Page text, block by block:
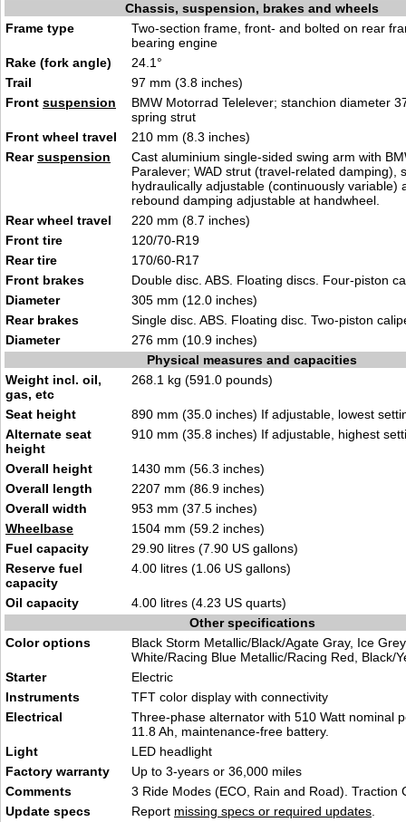
Chassis, suspension, brakes and wheels
Frame type
Two-section frame, front- and bolted on rear
bearing engine
Rake (fork angle)
24.1°
Trail
97 mm (3.8 inches)
Front suspension
BMW Motorrad Telelever; stanchion diameter
spring strut
Front wheel travel
210 mm (8.3 inches)
Rearsuspension
Cast aluminium single-sided swing arm with
Paralever; WAD strut (travel-related damping),
hydraulically adjustable (continuously variable)
rebound damping adjustable at handwheel.
Rear wheel travel
220 mm (8.7 inches)
Front tire
120/70-R19
Rear tire
170/60-R17
Front brakes
Double disc. ABS. Floating discs. Four-piston
Diameter
305 mm (12.0 inches)
Rear brakes
Single disc. ABS. Floating disc. Two-piston
Diameter
276 mm (10.9 inches)
Physical measures and capacities
Weight incl. oil,
gas, etc
268.1 kg (591.0 pounds)
Seat height
890 mm (35.0 inches) If adjustable, lowest
Alternate seat
height
910 mm (35.8 inches) If adjustable, highest
Overall height
1430 mm (56.3 inches)
Overall length
2207 mm (86.9 inches)
Overall width
953 mm (37.5 inches)
Wheelbase
1504 mm (59.2 inches)
Fuel capacity
29.90 litres (7.90 US gallons)
Reserve fuel
capacity
4.00 litres (1.06 US gallons)
Oil capacity
4.00 litres (4.23 US quarts)
Other specifications
Color options
Black Storm Metallic/Black/Agate Gray, Ice
White/Racing Blue Metallic/Racing Red, Black/
Starter
Electric
Instruments
TFT color display with connectivity
Electrical
Three-phase alternator with 510 Watt nominal
11.8 Ah, maintenance-free battery.
Light
LED headlight
Factory warranty
Up to 3-years or 36,000 miles
Comments
3 Ride Modes (ECO, Rain and Road). Traction
Update specs
Report missing specs or required updates